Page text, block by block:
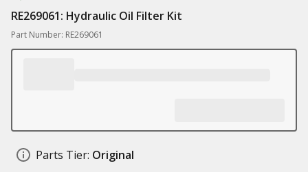
RE269061: Hydraulic Oil Filter Kit
Part Number: RE269061
Parts Tier: Original